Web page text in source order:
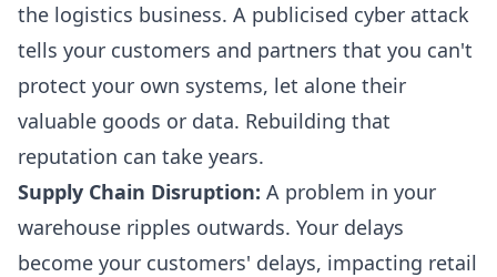
the logistics business. A publicised cyber attack
tells your customers and partners that you can't
protect your own systems, let alone their
valuable goods or data. Rebuilding that
reputation can take years.
Supply Chain Disruption: A problem in your
warehouse ripples outwards. Your delays
become your customers' delays, impacting retail